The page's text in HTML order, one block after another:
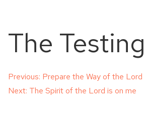
The
Post
Previous: Prepare the Way of the Lord
Next: The Spirit of the Lord is on me